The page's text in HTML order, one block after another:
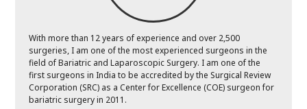
With more than 12 years of experience and over 2,500
surgeries, I am one of the most experienced surgeons in the
field of Bariatric and Laparoscopic Surgery. I am one of the
first surgeons in India to be accredited by the Surgical Review
Corporation (SRC) as a Center for Excellence (COE) surgeon for
bariatric surgery in 2011.